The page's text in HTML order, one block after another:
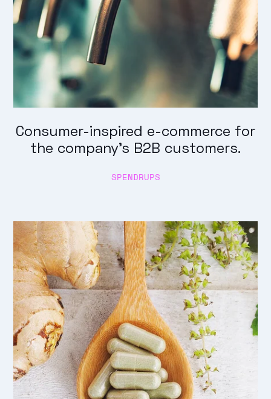
Consumer-inspired e-commerce for
the company's B2B customers.
SPENDRUPS